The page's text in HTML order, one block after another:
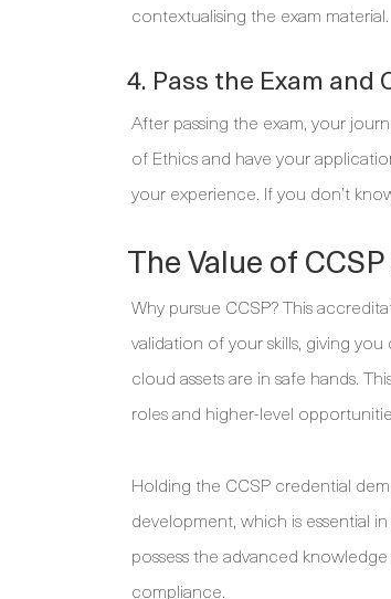
contextualising the exam material.
4. Pass the Exam
After passing the exam, your
of Ethics and have your
your experience. If you don’t
The Value of
Why pursue CCSP? This
validation of your skills, giving
cloud assets are in safe hands.
roles and higher-level
Holding the CCSP credential
development, which is essential
possess the advanced
compliance.